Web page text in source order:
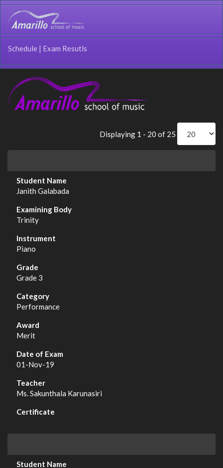
Schedule | Exam Resutls
Displaying 1 - 20 of 25
Janith Galabada
Trinity
Piano
Grade 3
Performance
Merit
01-Nov-19
Ms. Sakunthala Karunasiri